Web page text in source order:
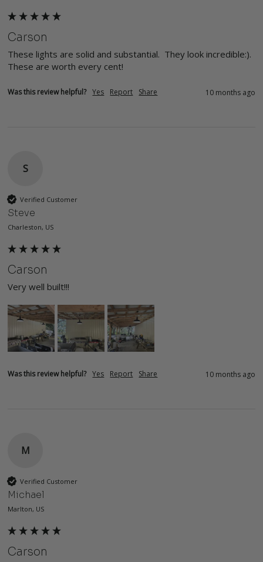
Carson
These lights are solid and substantial.  They look incredible:).
These are worth every cent!
Was this review helpful? Yes Report Share 10 months ago
S
Verified Customer
Steve
Charleston, US
Carson
Very well built!!!
Was this review helpful? Yes Report Share 10 months ago
M
Verified Customer
Michael
Marlton, US
Carson